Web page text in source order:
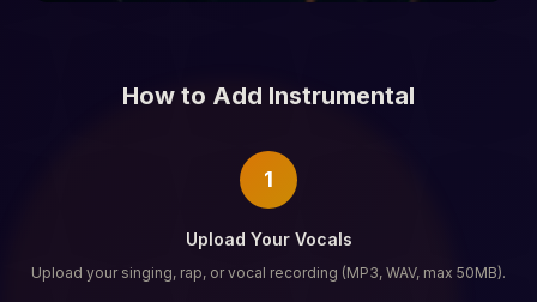
How to Add Instrumental
1
Upload Your Vocals
Upload your singing, rap, or vocal recording (MP3, WAV, max 50MB).